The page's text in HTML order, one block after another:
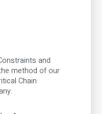
and
method of our
Chain